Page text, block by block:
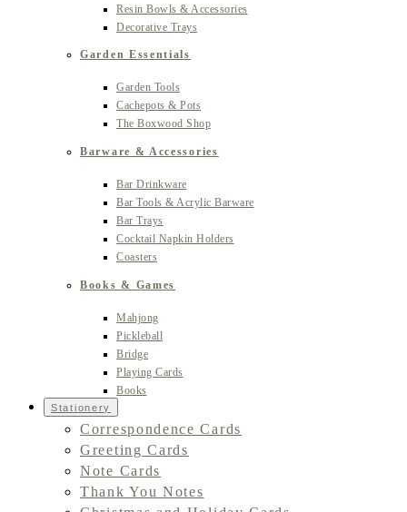
Resin Bowls & Accessories
Decorative Trays
Garden Essentials
Garden Tools
Cachepots & Pots
The Boxwood Shop
Barware & Accessories
Bar Drinkware
Bar Tools & Acrylic Barware
Bar Trays
Cocktail Napkin Holders
Coasters
Books & Games
Mahjong
Pickleball
Bridge
Playing Cards
Books
Stationery
Correspondence Cards
Greeting Cards
Note Cards
Thank You Notes